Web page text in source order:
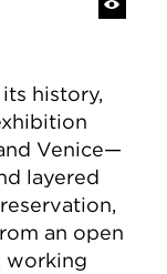
history,
Venice—
layered
an open
working